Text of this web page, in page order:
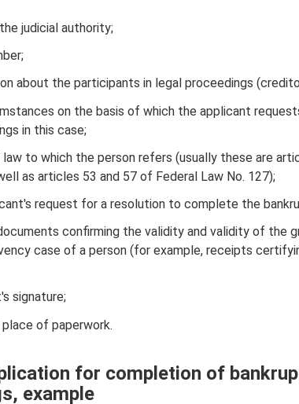
judicial authority;
about the participants in legal proceedings
on the basis of which the applicant
in this case;
to which the person refers (usually these are
as articles 53 and 57 of Federal Law No. 127);
request for a resolution to complete the
confirming the validity and validity of the
case of a person (for example, receipts
signature;
of paperwork.
for completion of
example